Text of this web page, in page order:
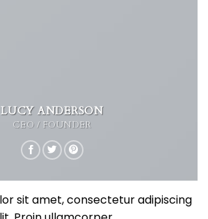
LUCY ANDERSON
CEO / FOUNDER
sit amet, consectetur adipiscing